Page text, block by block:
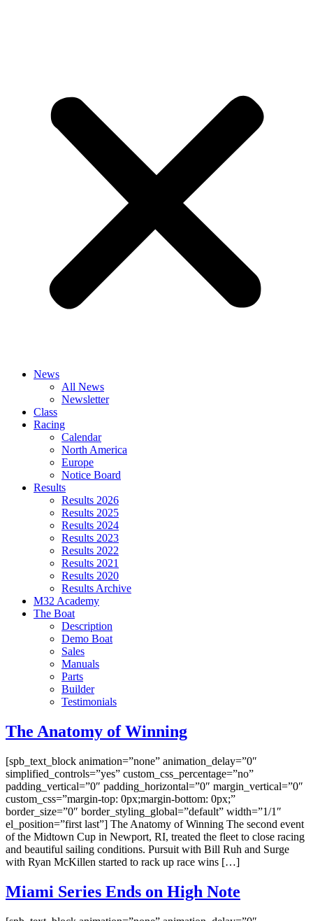
News
All News
Newsletter
Class
Racing
Calendar
North America
Europe
Notice Board
Results
Results 2026
Results 2025
Results 2024
Results 2023
Results 2022
Results 2021
Results 2020
Results Archive
M32 Academy
The Boat
Description
Demo Boat
Sales
Manuals
Parts
Builder
Testimonials
The Anatomy of Winning
[spb_text_block animation=”none” animation_delay=”0″
simplified_controls=”yes” custom_css_percentage=”no”
padding_vertical=”0″ padding_horizontal=”0″ margin_vertical=”0″
custom_css=”margin-top: 0px;margin-bottom: 0px;”
border_size=”0″ border_styling_global=”default” width=”1/1″
el_position=”first last”] The Anatomy of Winning The second event
of the Midtown Cup in Newport, RI, treated the fleet to close racing
and beautiful sailing conditions. Pursuit with Bill Ruh and Surge
with Ryan McKillen started to rack up race wins […]
Miami Series Ends on High Note